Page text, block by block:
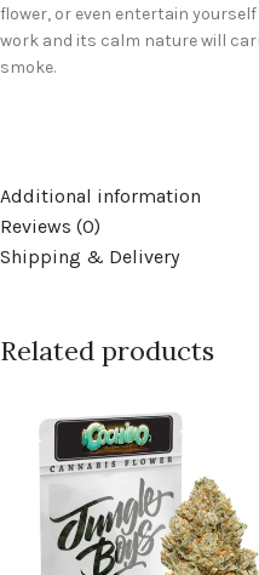
flower, or even entertain
work and its calm nature will
smoke.
Additional information
Reviews (0)
Shipping & Delivery
Related products